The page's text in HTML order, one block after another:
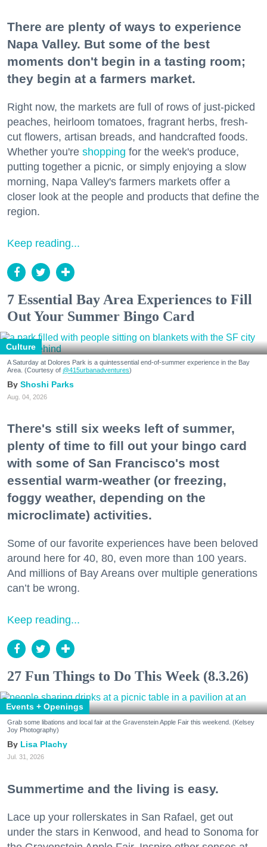
There are plenty of ways to experience
Napa Valley. But some of the best
moments don't begin in a tasting room;
they begin at a farmers market.
Right now, the markets are full of rows of just-picked
peaches, heirloom tomatoes, fragrant herbs, fresh-
cut flowers, artisan breads, and handcrafted foods.
Whether you're shopping for the week's produce,
putting together a picnic, or simply enjoying a slow
morning, Napa Valley's farmers markets offer a
closer look at the people and products that define the
region.
Keep reading...
7 Essential Bay Area Experiences to Fill
Out Your Summer Bingo Card
Culture
A Saturday at Dolores Park is a quintessential end-of-summer experience in the Bay
Area. (Courtesy of @415urbanadventures)
Shoshi Parks
Aug. 04, 2026
There's still six weeks left of summer,
plenty of time to fill out your bingo card
with some of San Francisco's most
essential warm-weather (or freezing,
foggy weather, depending on the
microclimate) activities.
Some of our favorite experiences have been beloved
around here for 40, 80, even more than 100 years.
And millions of Bay Areans over multiple generations
can’t be wrong.
Keep reading...
27 Fun Things to Do This Week (8.3.26)
Events + Openings
Grab some libations and local fair at the Gravenstein Apple Fair this weekend. (Kelsey
Joy Photography)
Lisa Plachy
Jul. 31, 2026
Summertime and the living is easy.
Lace up your rollerskates in San Rafael, get out
under the stars in Kenwood, and head to Sonoma for